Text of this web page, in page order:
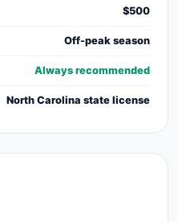
$500
Off-peak season
Always recommended
North Carolina state license